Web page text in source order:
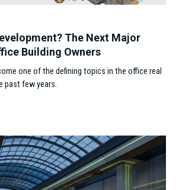
The Next Major
Building Owners
one of the defining topics in the office real
past few years.